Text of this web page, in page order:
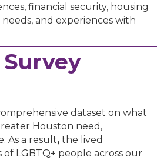
financial security, housing
needs, and experiences with
dataset on what
Houston need,
As a result, the lived
of LGBTQ+ people across our